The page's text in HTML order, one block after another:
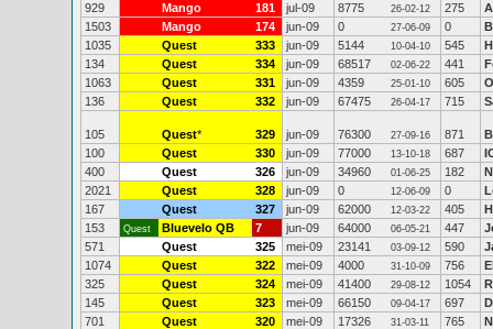
929
Mango 181 jul-09 8775 26-02-12 275
1503
Mango 174 jun-09 0 27-06-09 0
1035
Quest 333 jun-09 5144 10-04-10 545
134
Quest 334 jun-09 68517 02-06-22 441
1063
Quest 331 jun-09 4359 25-01-10 605
136
Quest 332 jun-09 67475 26-04-17 715
105 Quest* 329 jun-09 76300 27-09-16 871
100
Quest 330 jun-09 77000 13-10-18 687
400
Quest 326 jun-09 34960 01-06-25 182
2021
Quest 328 jun-09 0 12-06-09 0
167
Quest 327 jun-09 62000 12-03-22 405
153
Quest Bluevelo QB 7 jun-09 64000 06-05-21 447
571
Quest 325 mei-09 23141 03-09-12 590
1074
Quest 322 mei-09 4000 31-10-09 756
325
Quest 324 mei-09 41400 29-08-12 1054
145
Quest 323 mei-09 66150 09-04-17 697
701
Quest 320 mei-09 17326 31-03-11 765